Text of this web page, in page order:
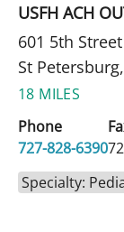
USFH ACH
601 5th
St
18 MILES
Phone
727-828-6390
Specialty: